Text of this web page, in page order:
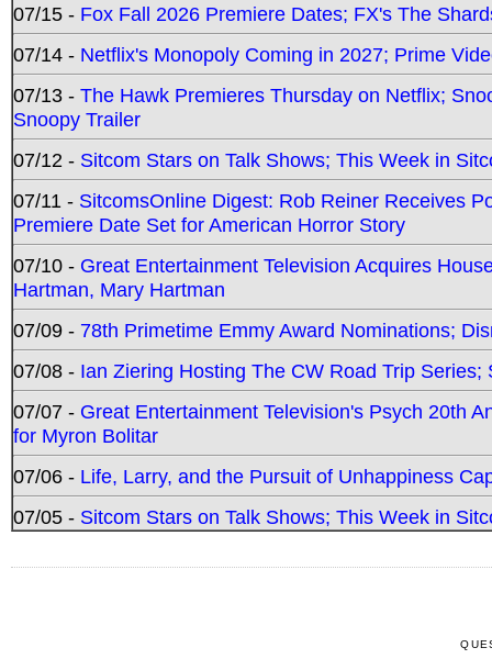
07/15 - Fox Fall 2026 Premiere Dates; FX's The
07/14 - Netflix's Monopoly Coming in 2027; Prime
07/13 - The Hawk Premieres Thursday on Netflix;
Snoopy Trailer
07/12 - Sitcom Stars on Talk Shows; This Week in
07/11 - SitcomsOnline Digest: Rob Reiner Receives
Premiere Date Set for American Horror Story
07/10 - Great Entertainment Television Acquires
Hartman, Mary Hartman
07/09 - 78th Primetime Emmy Award Nominations;
07/08 - Ian Ziering Hosting The CW Road Trip
07/07 - Great Entertainment Television's Psych 20th
for Myron Bolitar
07/06 - Life, Larry, and the Pursuit of Unhappiness
07/05 - Sitcom Stars on Talk Shows; This Week in